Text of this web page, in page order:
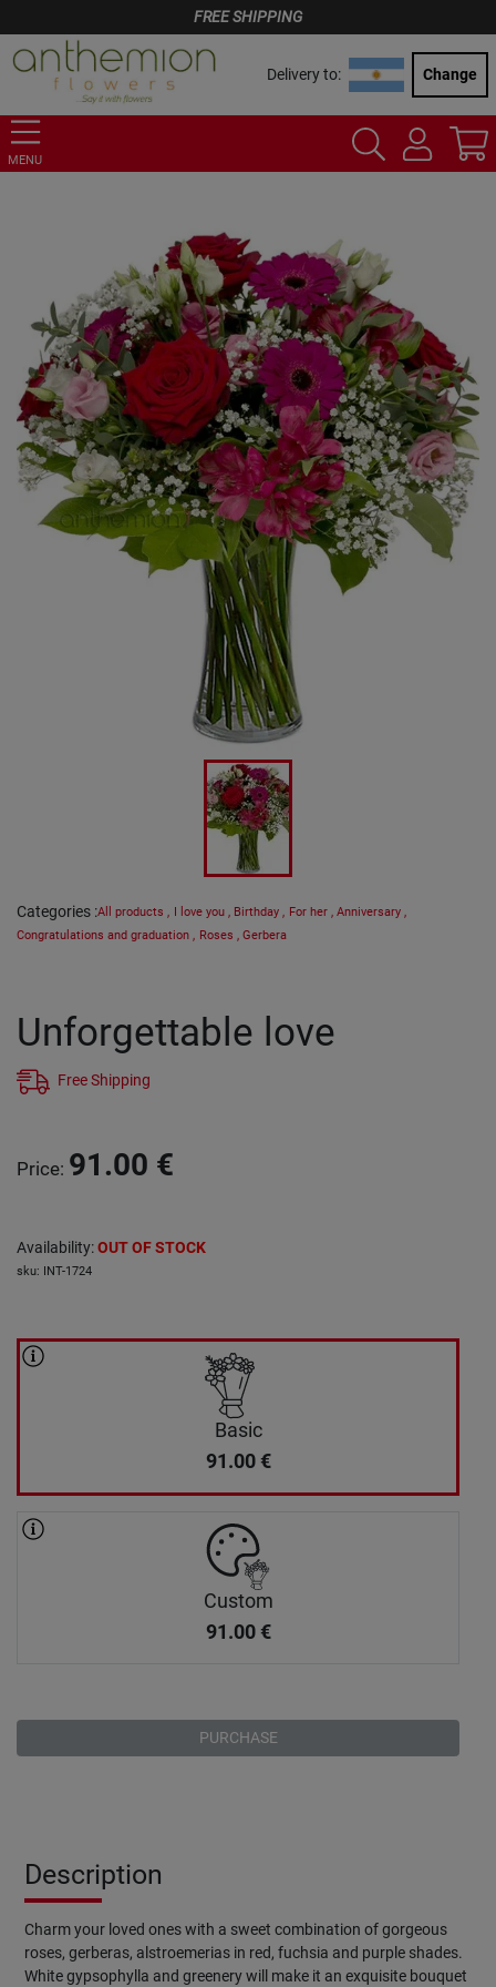
FREE SHIPPING
Delivery to: Change
MENU
Categories :All products , I love you , Birthday , For her , Anniversary ,
Congratulations and graduation , Roses , Gerbera
Unforgettable love
Free Shipping
Price: 91.00 €
Availability:OUT OF STOCK
sku: INT-1724
Basic
91.00 €
Custom
91.00 €
PURCHASE
Description
Charm your loved ones with a sweet combination of gorgeous
roses, gerberas, alstroemerias in red, fuchsia and purple shades.
White gypsophylla and greenery will make it an exquisite bouquet